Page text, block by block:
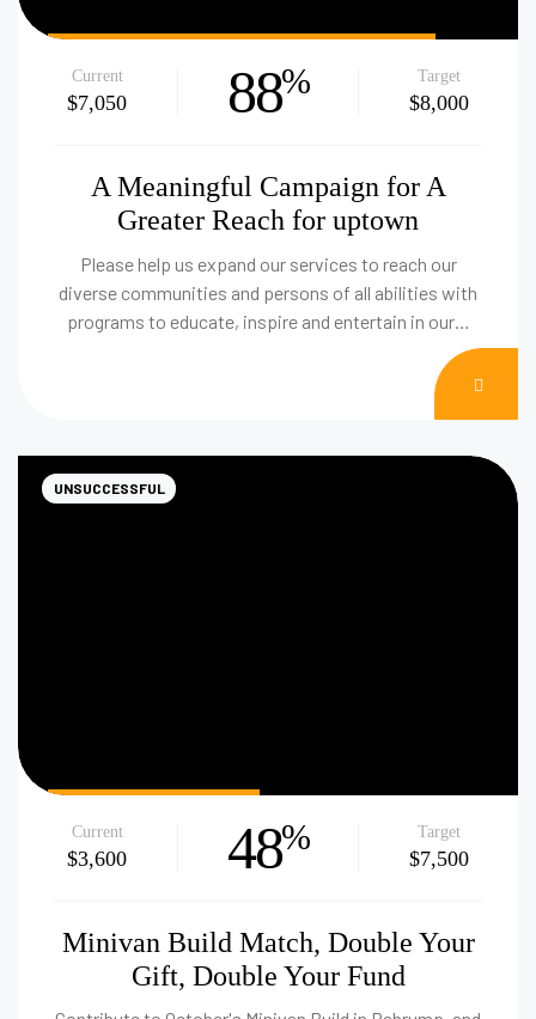
Current
$7,050 88% Target
$8,000
A Meaningful Campaign for A
Greater Reach for uptown
Please help us expand our services to reach our
diverse communities and persons of all abilities with
programs to educate, inspire and entertain in our…
NOW
Current
$3,600 48% Target
$7,500
Minivan Build Match, Double Your
Gift, Double Your Fund
UNSUCCESSFUL